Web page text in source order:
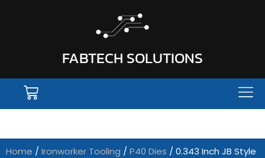
FABTECH SOLUTIONS
Home / Ironworker Tooling / P40 Dies / 0.343 Inch JB Style